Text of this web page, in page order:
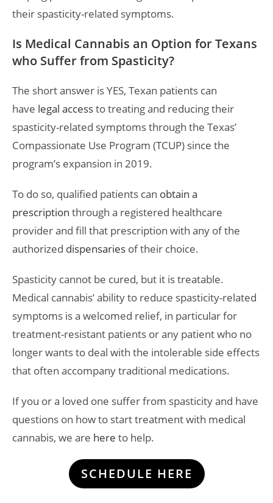
their spasticity-related symptoms.
Is Medical Cannabis an Option for Texans
who Suffer from Spasticity?
The short answer is YES, Texan patients can
have legal accessto treating and reducing their
spasticity-related symptoms through the Texas’
Compassionate Use Program (TCUP) since the
program’s expansion in 2019.
To do so, qualified patients can obtain a
prescription through a registered healthcare
provider and fill that prescription with any of the
authorized dispensaries of their choice.
Spasticity cannot be cured, but it is treatable.
Medical cannabis’ ability to reduce spasticity-related
symptoms is a welcomed relief, in particular for
treatment-resistant patients or any patient who no
longer wants to deal with the intolerable side effects
that often accompany traditional medications.
If you or a loved one suffer from spasticity and have
questions on how to start treatment with medical
cannabis, we are here to help.
SCHEDULE HERE